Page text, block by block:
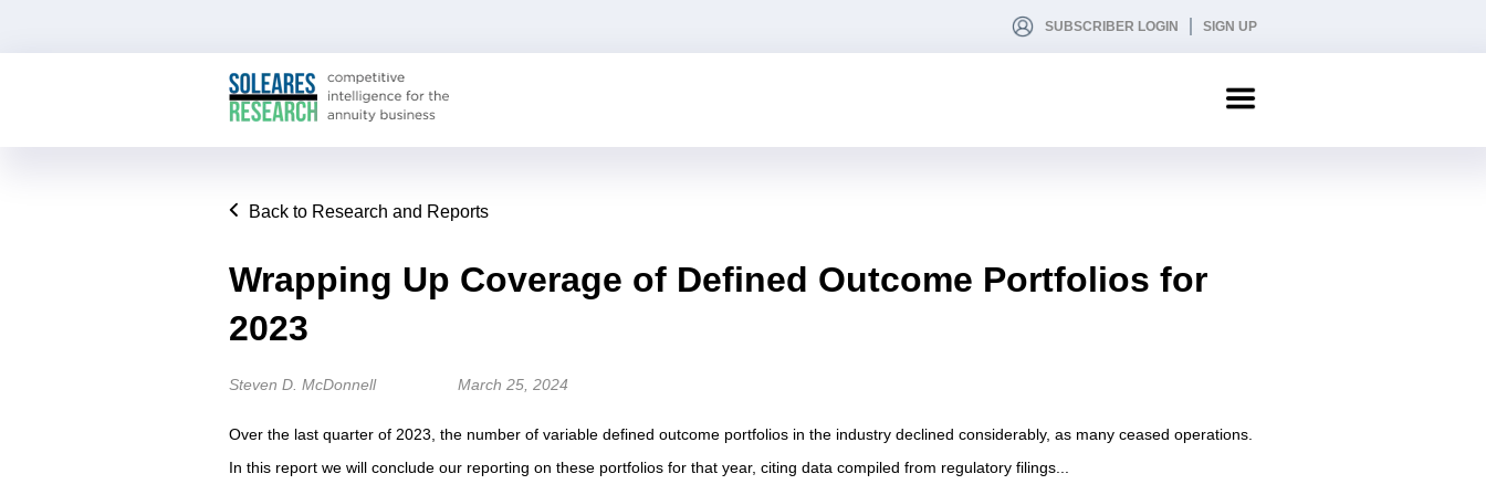
SUBSCRIBER LOGIN SIGN UP
Back to Research and Reports
Wrapping Up Coverage of Defined Outcome Portfolios for
2023
Steven D. McDonnell March 25, 2024
Over the last quarter of 2023, the number of variable defined outcome portfolios in the industry declined considerably, as many ceased operations.
In this report we will conclude our reporting on these portfolios for that year, citing data compiled from regulatory filings...